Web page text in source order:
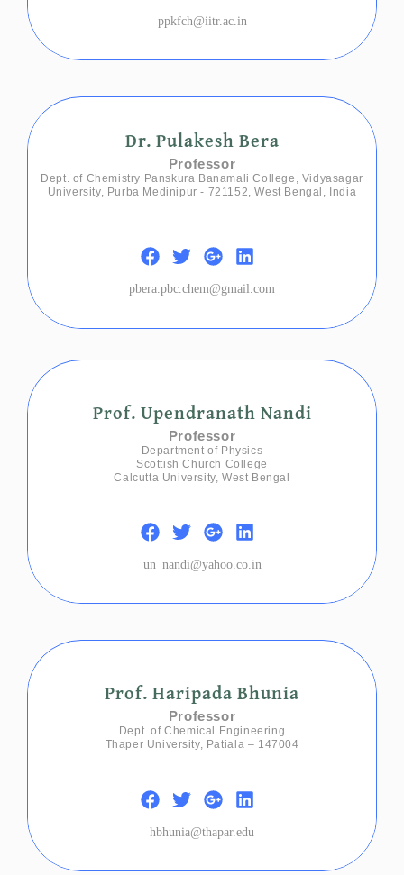
ppkfch@iitr.ac.in
Dr. Pulakesh Bera
Professor
Dept. of Chemistry Panskura Banamali College, Vidyasagar
University, Purba Medinipur - 721152, West Bengal, India
pbera.pbc.chem@gmail.com
Prof. Upendranath Nandi
Professor
Department of Physics
Scottish Church College
Calcutta University, West Bengal
un_nandi@yahoo.co.in
Prof. Haripada Bhunia
Professor
Dept. of Chemical Engineering
Thaper University, Patiala – 147004
hbhunia@thapar.edu